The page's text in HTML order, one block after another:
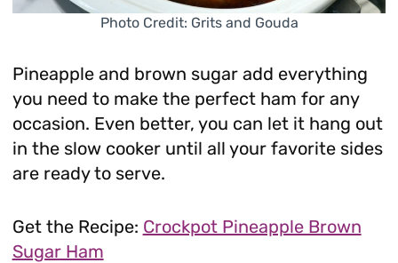
Photo Credit: Grits and Gouda
Pineapple and brown sugar add everything
you need to make the perfect ham for any
occasion. Even better, you can let it hang out
in the slow cooker until all your favorite sides
are ready to serve.
Get the Recipe: Crockpot Pineapple Brown
Sugar Ham